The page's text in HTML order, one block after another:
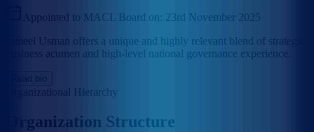
Appointed to MACL Board on: 23rd November 2025
Jameel Usman offers a unique and highly relevant blend of strategic
business acumen and high-level national governance experience.
Read bio
Organizational Hierarchy
Organization Structure